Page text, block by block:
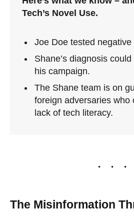
Tech’s Novel Use.
Joe Doe tested negative
Shane’s diagnosis
his campaign.
The Shane team is on
foreign adversaries who
lack of tech literacy.
The Misinformation